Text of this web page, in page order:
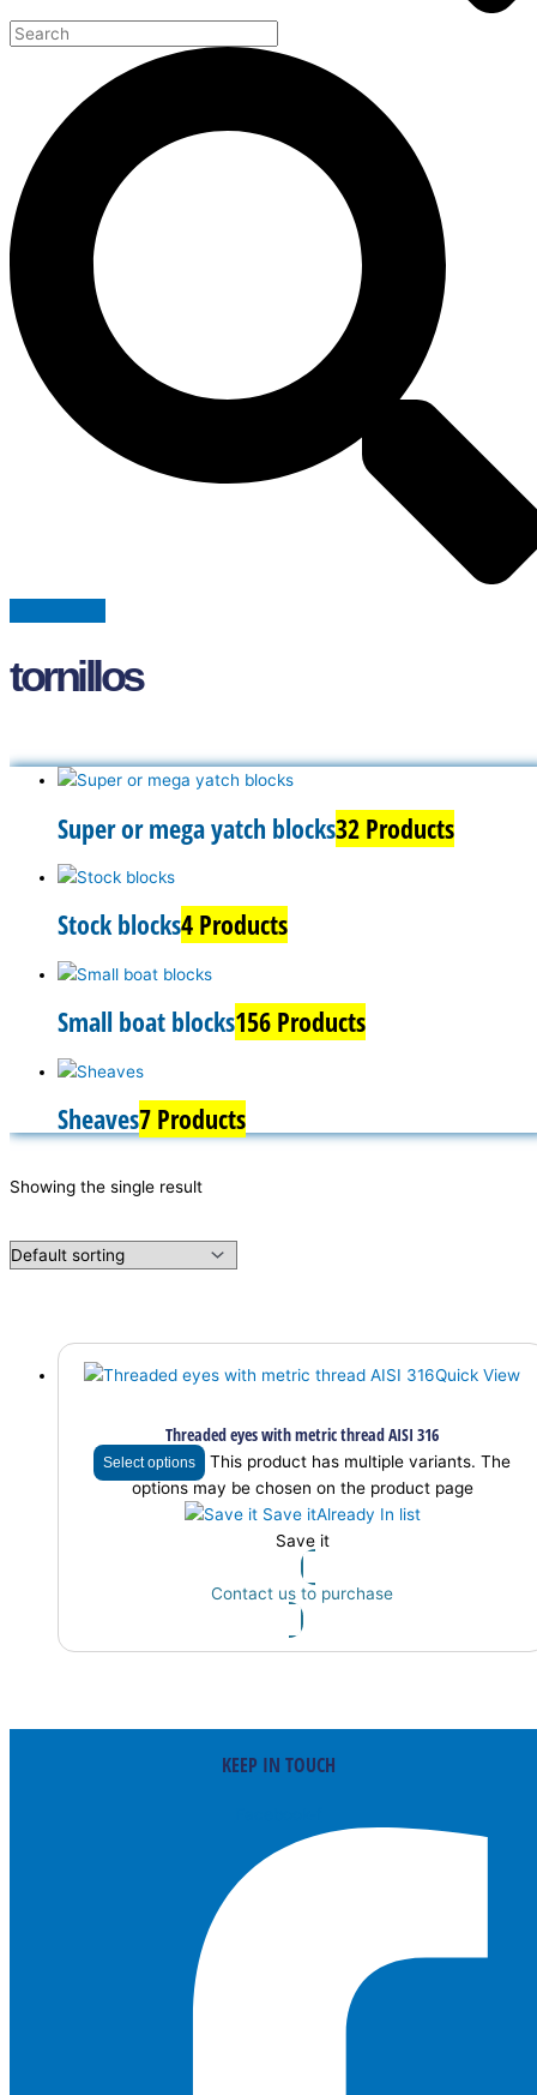
tornillos
Super or mega yatch blocks32 Products
Stock blocks4 Products
Small boat blocks156 Products
Sheaves7 Products
Showing the single result
Quick View
Threaded eyes with metric thread AISI 316
Select options
This product has multiple variants. The
options may be chosen on the product page
Save itAlready In list
Save it
Contact us to purchase
KEEP IN TOUCH